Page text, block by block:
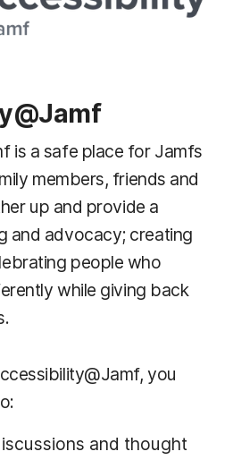
is a safe place for Jamfs
members, friends and
up and provide a
and advocacy; creating
people who
while giving back
you
and thought